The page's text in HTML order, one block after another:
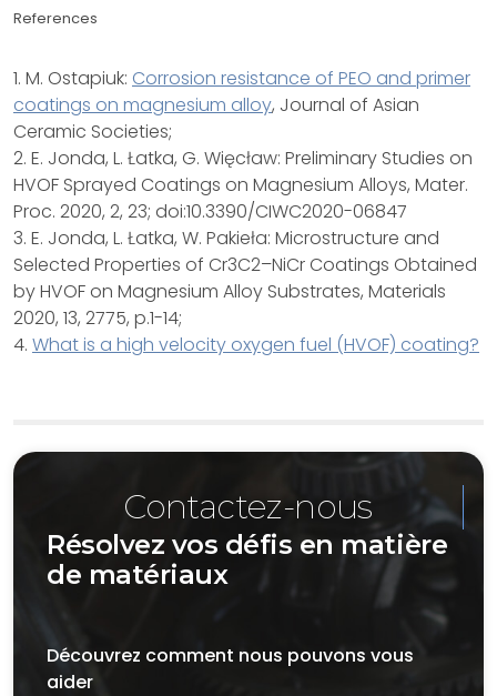
References
1. M. Ostapiuk: Corrosion resistance of PEO and primer
coatings on magnesium alloy, Journal of Asian
Ceramic Societies;
2. E. Jonda, L. Łatka, G. Więcław: Preliminary Studies on
HVOF Sprayed Coatings on Magnesium Alloys, Mater.
Proc. 2020, 2, 23; doi:10.3390/CIWC2020-06847
3. E. Jonda, L. Łatka, W. Pakieła: Microstructure and
Selected Properties of Cr3C2–NiCr Coatings Obtained
by HVOF on Magnesium Alloy Substrates, Materials
2020, 13, 2775, p.1-14;
4. What is a high velocity oxygen fuel (HVOF) coating?
Contactez-nous
Résolvez vos défis en matière
de matériaux
Découvrez comment nous pouvons vous
aider